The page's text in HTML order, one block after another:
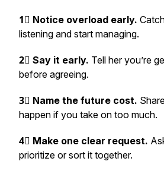
1⃣ Notice overload early.
listening and start managing.
2⃣ Say it early. Tell her you’re
before agreeing.
3⃣ Name the future cost.
happen if you take on too much.
4⃣ Make one clear request.
prioritize or sort it together.